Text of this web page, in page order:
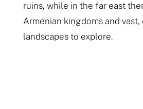
ruins, while in the far east
Armenian kingdoms and vast,
landscapes to explore.